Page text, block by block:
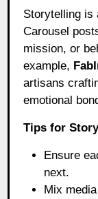
Storytelling is
Carousel
mission, or
example,
artisans
emotional
Tips for
Ensure
next.
Mix